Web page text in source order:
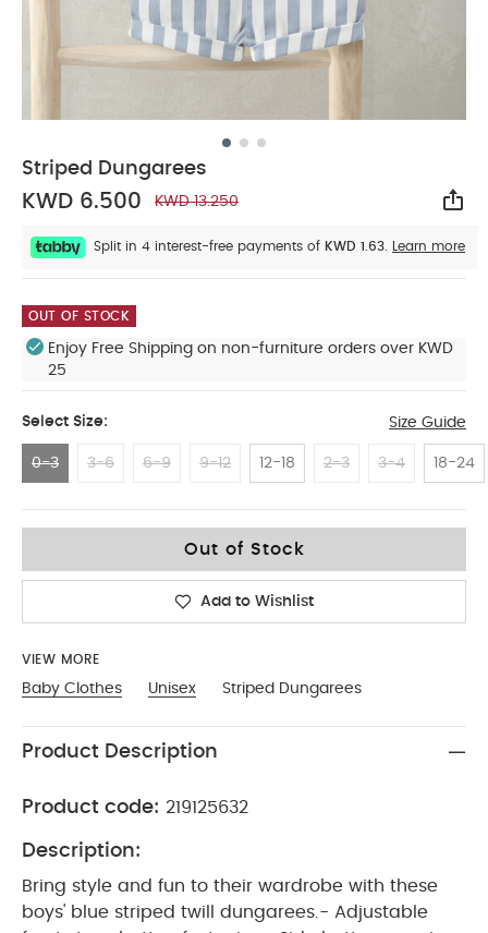
Striped Dungarees
KWD 6.500 KWD 13.250
Split in 4 interest-free payments of KWD 1.63. Learn more
OUT OF STOCK
Enjoy Free Shipping on non-furniture orders over KWD
25
Select Size: Size Guide
0-3 3-6 6-9 9-12 12-18 2-3 3-4 18-24
Out of Stock
Add to Wishlist
VIEW MORE
Baby Clothes Unisex Striped Dungarees
Product Description
Product code: 219125632
Description:
Bring style and fun to their wardrobe with these
boys' blue striped twill dungarees.- Adjustable